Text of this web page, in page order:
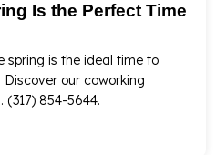
Is the Perfect Time
spring is the ideal time to
our coworking
(317) 854-5644.